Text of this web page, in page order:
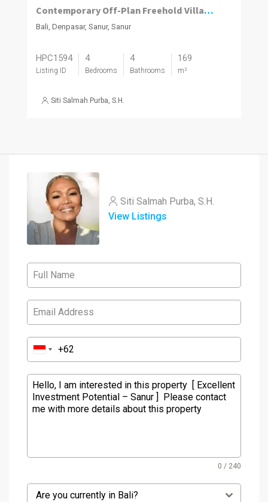
Contemporary Off-Plan Freehold Villas Near Sanur’s Lifestyle Hub
Bali, Denpasar, Sanur, Sanur
HPC1594
Listing ID
4
Bedrooms
4
Bathrooms
169
m²
Siti Salmah Purba, S.H.
Siti Salmah Purba, S.H.
View Listings
0 / 240
Are you currently in Bali?